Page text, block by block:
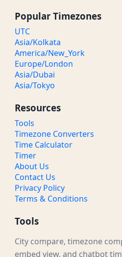
Popular Timezones
UTC
Asia/Kolkata
America/New_York
Europe/London
Asia/Dubai
Asia/Tokyo
Resources
Tools
Timezone Converters
Time Calculator
Timer
About Us
Contact Us
Privacy Policy
Terms & Conditions
Tools
City compare, timezone
embed view, and chatbot